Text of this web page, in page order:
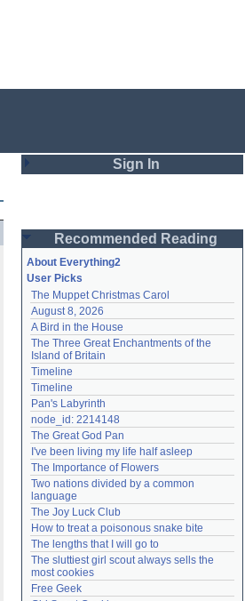
Sign In
Password
Remember me
Login
Lost password?
Create an account
Need help?accounthelp@everything2.com
Recommended Reading
About Everything2
User Picks
The Muppet Christmas Carol
August 8, 2026
A Bird in the House
The Three Great Enchantments of the
Island of Britain
Timeline
Timeline
Pan's Labyrinth
node_id: 2214148
The Great God Pan
I've been living my life half asleep
The Importance of Flowers
Two nations divided by a common
language
The Joy Luck Club
How to treat a poisonous snake bite
The lengths that I will go to
The sluttiest girl scout always sells the
most cookies
Free Geek